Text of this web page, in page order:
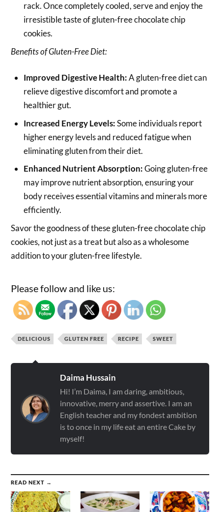
rack. Once completely cooled, serve and enjoy the
irresistible taste of gluten-free chocolate chip
cookies.
Benefits of Gluten-Free Diet:
Improved Digestive Health:A gluten-free diet can
relieve digestive discomfort and promote a
healthier gut.
Increased Energy Levels:Some individuals report
higher energy levels and reduced fatigue when
eliminating gluten from their diet.
Enhanced Nutrient Absorption:Going gluten-free
may improve nutrient absorption, ensuring your
body receives essential vitamins and minerals more
efficiently.
Savor the goodness of these gluten-free chocolate chip
cookies, not just as a treat but also as a wholesome
addition to your gluten-free lifestyle.
Please follow and like us:
DELICIOUS GLUTEN FREE RECIPE SWEET
Daima Hussain
Hi! I’m Daima, I am daring, ambitious,
innovative, merry and assertive. I am an
English teacher and my fondest ambition
is to once in my life eat an entire Cake by
myself!
READ NEXT →